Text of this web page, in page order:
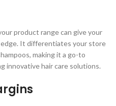
product range can give your
It differentiates your store
making it a go-to
innovative hair care solutions.